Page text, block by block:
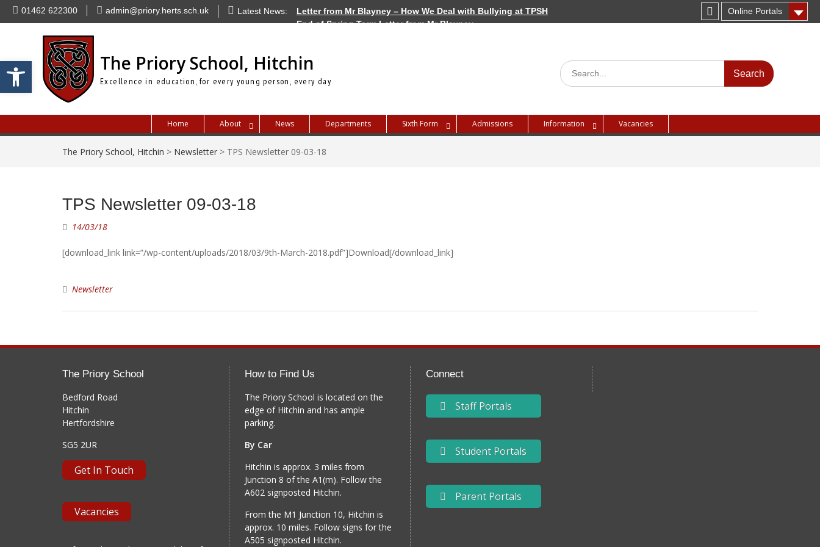
Open toolbar
Skip
01462 622300 admin@priory.herts.sch.uk Latest News:
Letter from Mr Blayney – How We Deal with Bullying at TPSH
End of Spring Term Letter from Mr Blayney
Online Portals
Instagram
The Priory School, Hitchin
Excellence in education, for every young person, every day
Search
for:
Home About News Departments Sixth Form Admissions Information Vacancies
The Priory School, Hitchin > Newsletter > TPS Newsletter 09-03-18
TPS Newsletter 09-03-18
14/03/18
[download_link link=”/wp-content/uploads/2018/03/9th-March-2018.pdf”]Download[/download_link]
Newsletter
The Priory School
Bedford Road
Hitchin
Hertfordshire
SG5 2UR
Get In Touch
Vacancies
How to Find Us
The Priory School is located on the
edge of Hitchin and has ample
parking.
By Car
Hitchin is approx. 3 miles from
Junction 8 of the A1(m). Follow the
A602 signposted Hitchin.
From the M1 Junction 10, Hitchin is
approx. 10 miles. Follow signs for the
A505 signposted Hitchin.
Connect
Staff Portals
Student Portals
Parent Portals